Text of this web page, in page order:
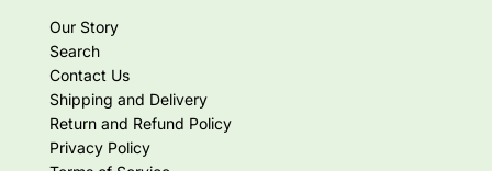
Our Story
Search
Contact Us
Shipping and Delivery
Return and Refund Policy
Privacy Policy